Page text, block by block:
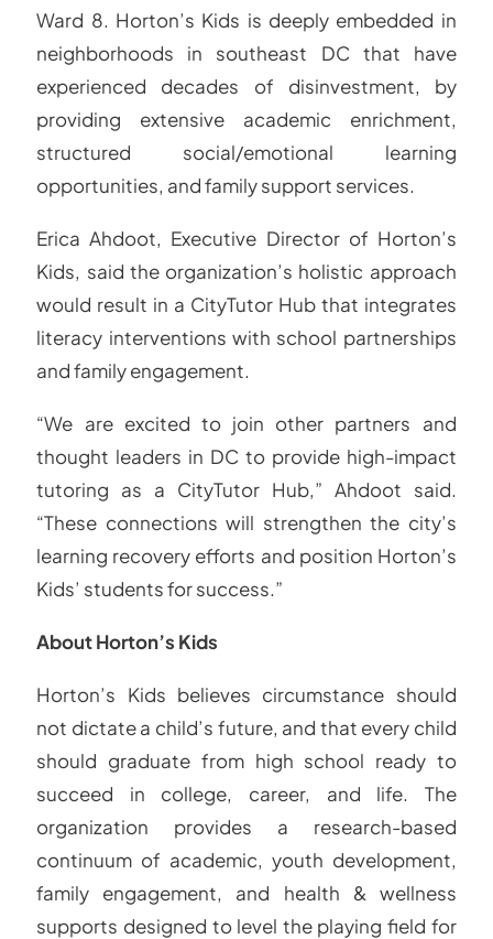
Ward 8. Horton’s Kids is deeply embedded in
neighborhoods in southeast DC that have
experienced decades of disinvestment, by
providing extensive academic enrichment,
structured social/emotional learning
opportunities, and family support services.
Erica Ahdoot, Executive Director of Horton’s
Kids, said the organization’s holistic approach
would result in a CityTutor Hub that integrates
literacy interventions with school partnerships
and family engagement.
“We are excited to join other partners and
thought leaders in DC to provide high-impact
tutoring as a CityTutor Hub,” Ahdoot said.
“These connections will strengthen the city’s
learning recovery efforts and position Horton’s
Kids’ students for success.”
About Horton’s Kids
Horton’s Kids believes circumstance should
not dictate a child’s future, and that every child
should graduate from high school ready to
succeed in college, career, and life. The
organization provides a research-based
continuum of academic, youth development,
family engagement, and health & wellness
supports designed to level the playing field for